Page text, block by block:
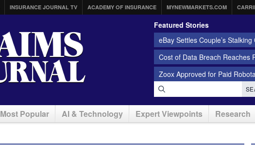
INSURANCE JOURNAL TV ACADEMY OF INSURANCE MYNEWMARKETS.COM
Featured Stories
eBay Settles Couple’s
Cost of Data Breach Reaches
Zoox Approved for Paid
Most Popular AI & Technology Expert Viewpoints Research